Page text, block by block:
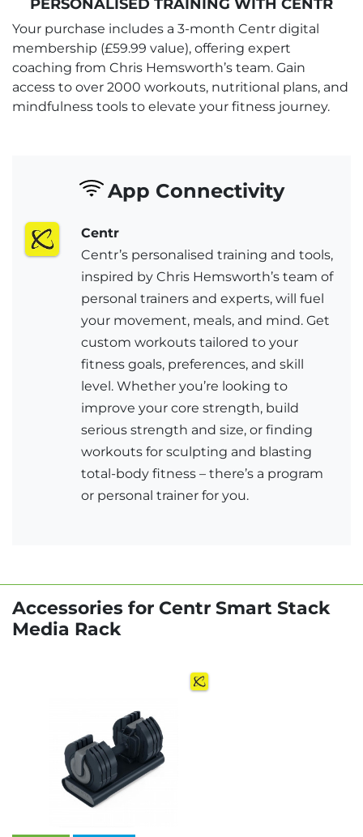
PERSONALISED TRAINING WITH CENTR
Your purchase includes a 3-month Centr digital
membership (£59.99 value), offering expert
coaching from Chris Hemsworth’s team. Gain
access to over 2000 workouts, nutritional plans, and
mindfulness tools to elevate your fitness journey.
App Connectivity
Centr
Centr’s personalised training and tools,
inspired by Chris Hemsworth’s team of
personal trainers and experts, will fuel
your movement, meals, and mind. Get
custom workouts tailored to your
fitness goals, preferences, and skill
level. Whether you’re looking to
improve your core strength, build
serious strength and size, or finding
workouts for sculpting and blasting
total-body fitness – there’s a program
or personal trainer for you.
Accessories for Centr Smart Stack
Media Rack